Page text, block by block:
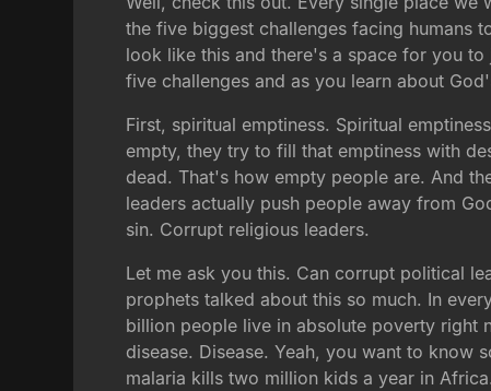
the five biggest challenges facing humans
look like this and there's a space for you
five challenges and as you learn about
First, spiritual emptiness. Spiritual
empty, they try to fill that emptiness with
dead. That's how empty people are. And
leaders actually push people away from
sin. Corrupt religious leaders.
Let me ask you this. Can corrupt political
prophets talked about this so much. In
billion people live in absolute poverty right
disease. Disease. Yeah, you want to know
malaria kills two million kids a year in